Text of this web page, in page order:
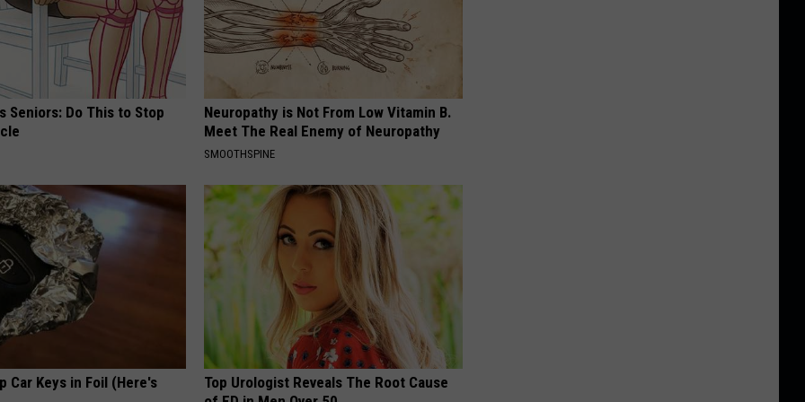
Seniors: Do This to Stop
Neuropathy is Not From Low Vitamin B.
Meet The Real Enemy of Neuropathy
SMOOTHSPINE
Car Keys in Foil (Here's
Top Urologist Reveals The Root Cause